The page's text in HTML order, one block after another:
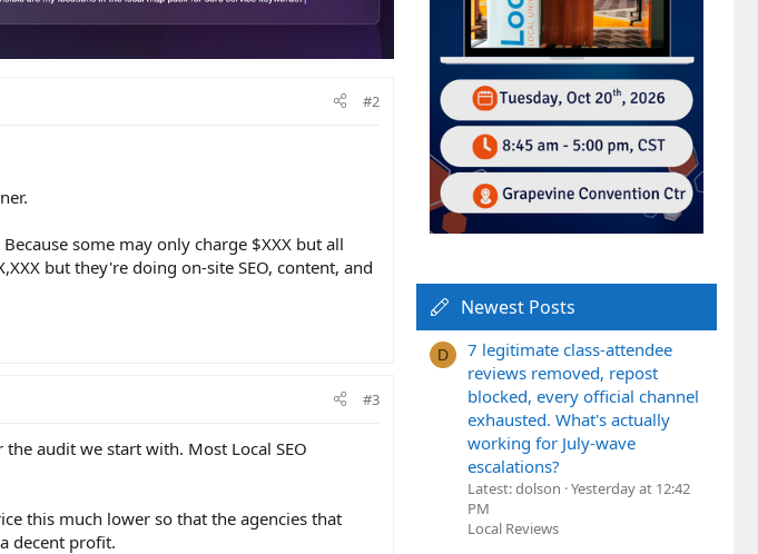
#2
some may only charge $XXX but all
but they're doing on-site SEO, content, and
#3
audit we start with. Most Local SEO
this much lower so that the agencies that
decent profit.
Newest Posts
D
7 legitimate class-attendee
reviews removed, repost
blocked, every official channel
exhausted. What's actually
working for July-wave
escalations?
Latest: dolson Yesterday at 12:42
PM
Local Reviews